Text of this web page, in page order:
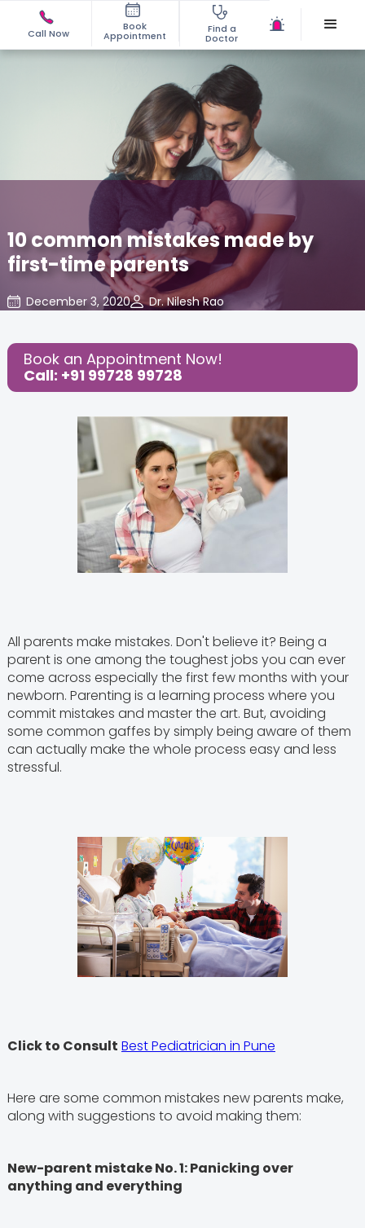
Call Now
Book
Appointment
Find a
Doctor
10 common mistakes made by
first-time parents
December 3, 2020
Dr. Nilesh Rao
Share this Post:
Book an Appointment Now!
Call: +91 99728 99728
All parents make mistakes. Don't believe it? Being a
parent is one among the toughest jobs you can ever
come across especially the first few months with your
newborn. Parenting is a learning process where you
commit mistakes and master the art. But, avoiding
some common gaffes by simply being aware of them
can actually make the whole process easy and less
stressful.
Click to Consult Best Pediatrician in Pune
Here are some common mistakes new parents make,
along with suggestions to avoid making them:
New-parent mistake No. 1: Panicking over
anything and everything